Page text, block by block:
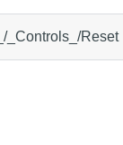
_Controls_/Reset